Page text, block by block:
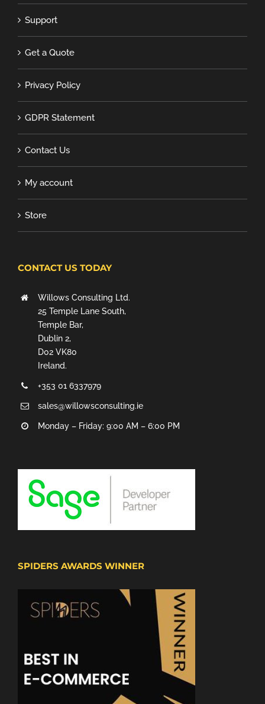
Support
Get a Quote
Privacy Policy
GDPR Statement
Contact Us
My account
Store
CONTACT US TODAY
Willows Consulting Ltd.
25 Temple Lane South,
Temple Bar,
Dublin 2,
D02 VK80
Ireland.
+353 01 6337979
sales@willowsconsulting.ie
Monday – Friday: 9:00 AM – 6:00 PM
SPIDERS AWARDS WINNER